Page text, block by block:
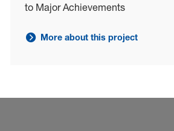
to Major Achievements
Learn more about project:
More about this project